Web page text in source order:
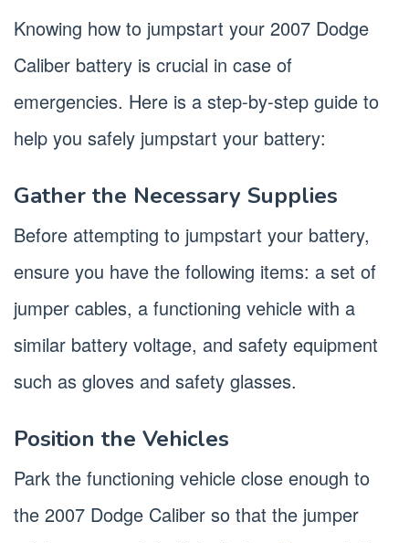
Knowing how to jumpstart your 2007 Dodge
Caliber battery is crucial in case of
emergencies. Here is a step-by-step guide to
help you safely jumpstart your battery:
Gather the Necessary Supplies
Before attempting to jumpstart your battery,
ensure you have the following items: a set of
jumper cables, a functioning vehicle with a
similar battery voltage, and safety equipment
such as gloves and safety glasses.
Position the Vehicles
Park the functioning vehicle close enough to
the 2007 Dodge Caliber so that the jumper